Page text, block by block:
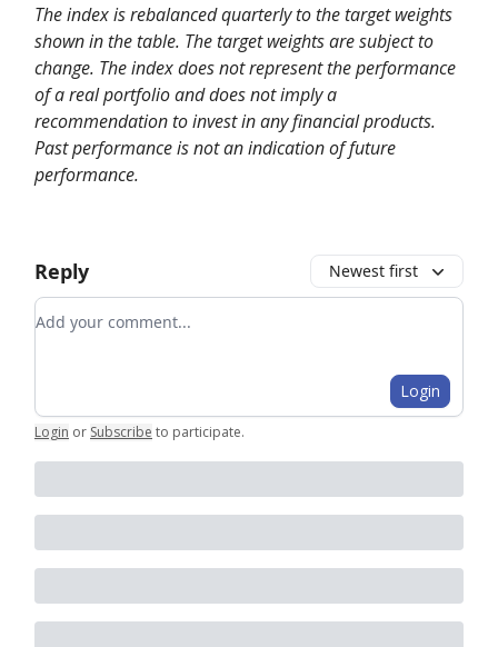
The index is rebalanced quarterly to the target weights
shown in the table. The target weights are subject to
change. The index does not represent the performance
of a real portfolio and does not imply a
recommendation to invest in any financial products.
Past performance is not an indication of future
performance.
Reply Newest first
Add your comment
Login
Login or Subscribe to participate.